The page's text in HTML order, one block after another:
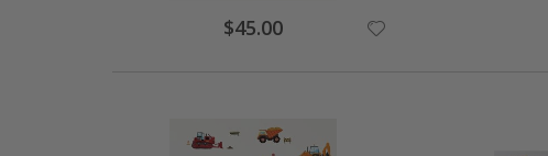
Special
Price
$45.00